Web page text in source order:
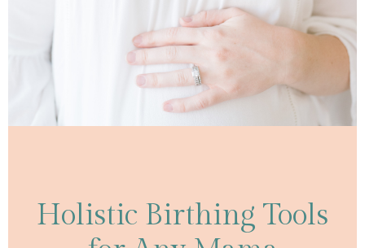
Holistic Birthing Tools